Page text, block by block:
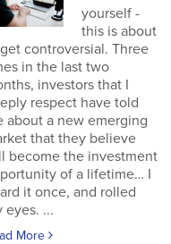
yourself -
this is about
controversial. Three
in the last two
investors that I
respect have told
about a new emerging
that they believe
become the investment
of a lifetime… I
it once, and rolled
eyes. ...
More